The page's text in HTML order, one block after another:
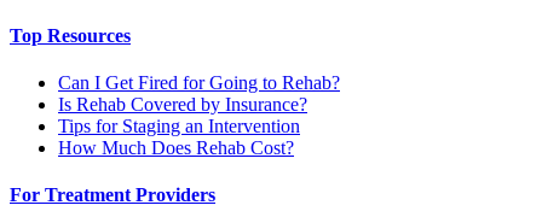
Top Resources
Can I Get Fired for Going to Rehab?
Is Rehab Covered by Insurance?
Tips for Staging an Intervention
How Much Does Rehab Cost?
For Treatment Providers